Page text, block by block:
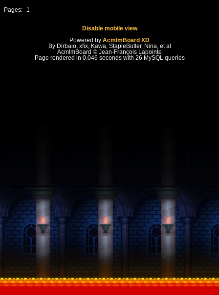
Pages: 1
Disable mobile view
Powered by AcmlmBoard XD
By Dirbaio, xfix, Kawa, StapleButter, Nina, et al
AcmlmBoard © Jean-François Lapointe
Page rendered in 0.046 seconds with 26 MySQL queries